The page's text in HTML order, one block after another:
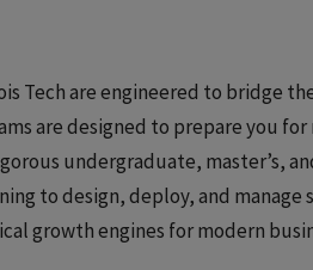
Tech are engineered to bridge
are designed to prepare you
undergraduate, master’s,
to design, deploy, and manage
growth engines for modern